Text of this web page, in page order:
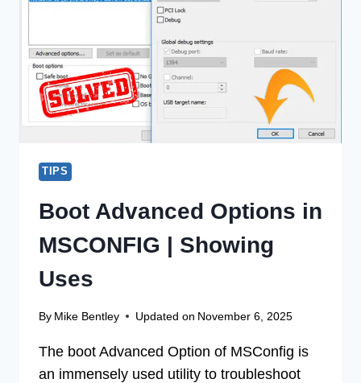
HEADSET
(100%
WORKING)
TIPS
Boot Advanced Options in
MSCONFIG | Showing
Uses
By Mike Bentley Updated on November 6, 2025
The boot Advanced Option of MSConfig is
an immensely used utility to troubleshoot